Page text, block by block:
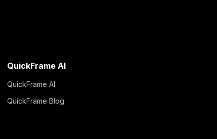
QuickFrame AI
QuickFrame AI
QuickFrame Blog